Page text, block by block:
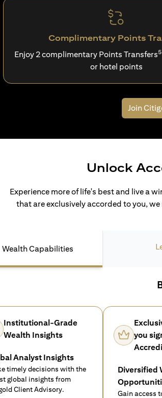
Complimentary Points
Enjoy 2 complimentary Points Transfers5
or hotel points
Join
Unlock
Experience more of life's best and live a
that are exclusively accorded to you,
Wealth Capabilities
Institutional-Grade
Wealth Insights
Analyst Insights
timely decisions with the
global insights from
Client Advisory.
you
Diversified
Gain access